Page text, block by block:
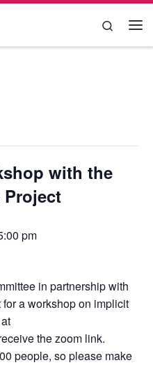
Search
with the
pm
in partnership with
a workshop on implicit
the zoom link.
people, so please make